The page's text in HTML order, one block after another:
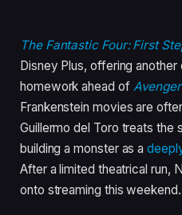
The Fantastic Four: First
Disney Plus, offering
homework ahead of
Frankenstein movies are
Guillermo del Toro treats the
building a monster as a
After a limited theatrical run,
onto streaming this weekend.